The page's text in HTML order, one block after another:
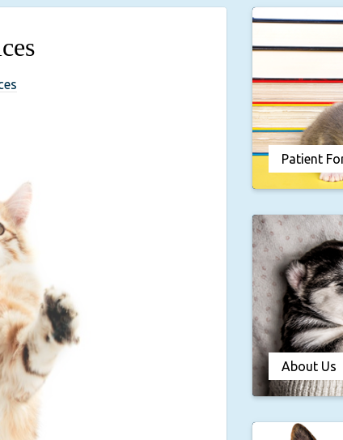
Patient
About Us